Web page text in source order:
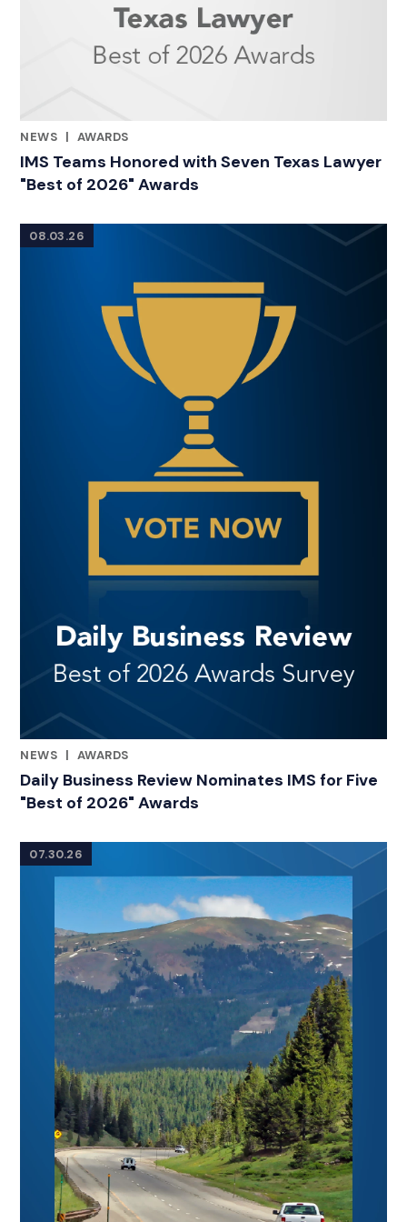
NEWS | AWARDS
IMS Teams Honored with Seven Texas Lawyer
"Best of 2026" Awards
08.03.26
NEWS | AWARDS
Daily Business Review Nominates IMS for Five
"Best of 2026" Awards
07.30.26